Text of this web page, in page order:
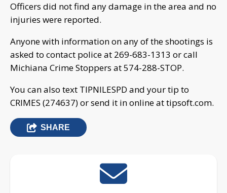
Officers did not find any damage in the area and no
injuries were reported.
Anyone with information on any of the shootings is
asked to contact police at 269-683-1313 or call
Michiana Crime Stoppers at 574-288-STOP.
You can also text TIPNILESPD and your tip to
CRIMES (274637) or send it in online at tipsoft.com.
SHARE